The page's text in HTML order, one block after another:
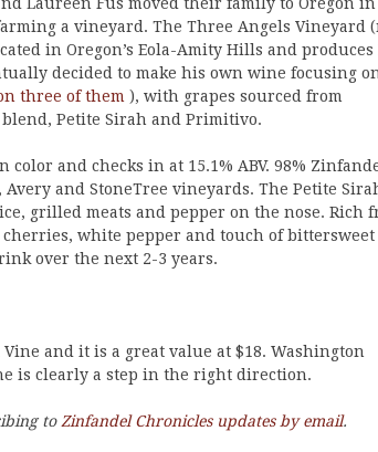
a vineyard. The Three Angels Vineyard
in Oregon’s Eola-Amity Hills and produces
decided to make his own wine focusing
three of them ), with grapes sourced from
Petite Sirah and Primitivo.
and checks in at 15.1% ABV. 98%
and StoneTree vineyards. The Petite
grilled meats and pepper on the nose. Rich
white pepper and touch of bittersweet
over the next 2-3 years.
and it is a great value at $18. Washington
is clearly a step in the right direction.
to Zinfandel Chronicles updates by email.